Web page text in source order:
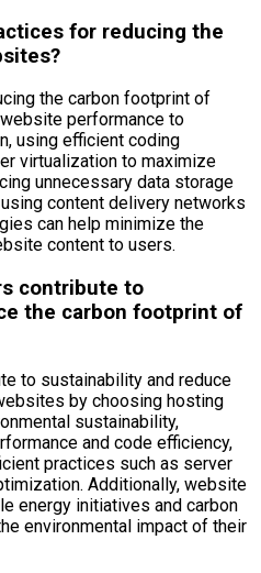
for reducing the
the carbon footprint of
performance to
using efficient coding
virtualization to maximize
unnecessary data storage
content delivery networks
can help minimize the
content to users.
contribute to
the carbon footprint of
to sustainability and reduce
by choosing hosting
sustainability,
and code efficiency,
practices such as server
Additionally, website
energy initiatives and carbon
environmental impact of their